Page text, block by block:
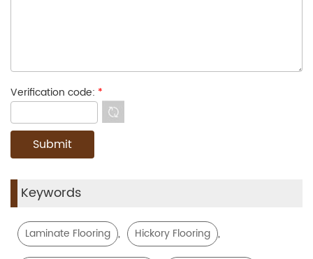
Verification code: *
Keywords
Laminate Flooring , Hickory Flooring ,